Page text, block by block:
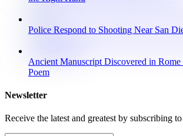
Police Respond to Shooting Near San
Ancient Manuscript Discovered in
Poem
Newsletter
Receive the latest and greatest by subscribing